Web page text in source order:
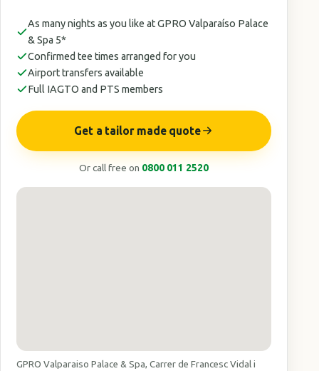
As many nights as you like at GPRO Valparaíso Palace
& Spa 5*
Confirmed tee times arranged for you
Airport transfers available
Full IAGTO and PTS members
Get a tailor made quote
Or call free on 0800 011 2520
GPRO Valparaiso Palace & Spa, Carrer de Francesc Vidal i